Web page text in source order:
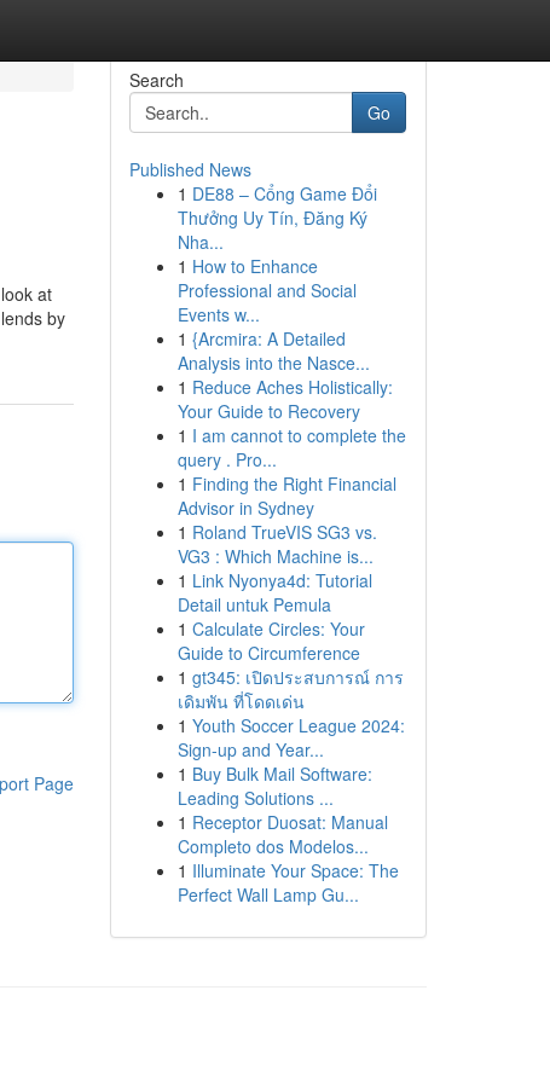
at
by
Page
Search
Go
Published News
1 DE88 – Cổng Game Đổi
Thưởng Uy Tín, Đăng Ký
Nha...
1 How to Enhance
Professional and Social
Events w...
1 {Arcmira: A Detailed
Analysis into the Nasce...
1 Reduce Aches Holistically:
Your Guide to Recovery
1 I am cannot to complete the
query . Pro...
1 Finding the Right Financial
Advisor in Sydney
1 Roland TrueVIS SG3 vs.
VG3 : Which Machine is...
1 Link Nyonya4d: Tutorial
Detail untuk Pemula
1 Calculate Circles: Your
Guide to Circumference
1 gt345: เปิดประสบการณ์ การ
เดิมพัน ที่โดดเด่น
1 Youth Soccer League 2024:
Sign-up and Year...
1 Buy Bulk Mail Software:
Leading Solutions ...
1 Receptor Duosat: Manual
Completo dos Modelos...
1 Illuminate Your Space: The
Perfect Wall Lamp Gu...